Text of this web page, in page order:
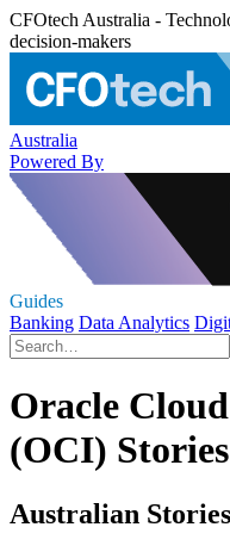
CFOtech Australia -
decision-makers
Australia
Powered By
Guides
Banking Data Analytics
Oracle
(OCI) Stories
Australian Stories